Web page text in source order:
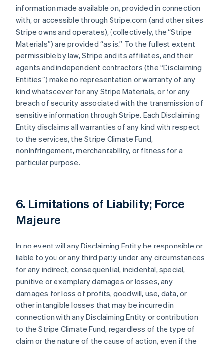
information made available on, provided in connection
with, or accessible through Stripe.com (and other sites
Stripe owns and operates), (collectively, the “Stripe
Materials”) are provided “as is.” To the fullest extent
permissible by law, Stripe and its affiliates, and their
agents and independent contractors (the “Disclaiming
Entities”) make no representation or warranty of any
kind whatsoever for any Stripe Materials, or for any
breach of security associated with the transmission of
sensitive information through Stripe. Each Disclaiming
Entity disclaims all warranties of any kind with respect
to the services, the Stripe Climate Fund,
noninfringement, merchantability, or fitness for a
particular purpose.
6. Limitations of Liability; Force
Majeure
In no event will any Disclaiming Entity be responsible or
liable to you or any third party under any circumstances
for any indirect, consequential, incidental, special,
punitive or exemplary damages or losses, any
damages for loss of profits, goodwill, use, data, or
other intangible losses that may be incurred in
connection with any Disclaiming Entity or contribution
to the Stripe Climate Fund, regardless of the type of
claim or the nature of the cause of action, even if the